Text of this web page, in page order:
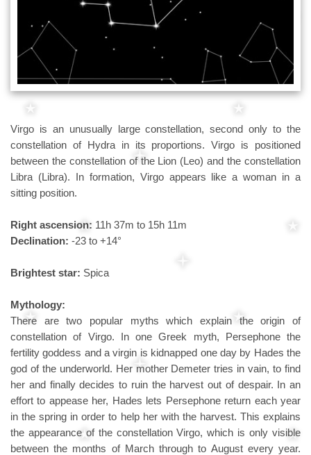
Virgo is an unusually large constellation, second only to the
constellation of Hydra in its proportions. Virgo is positioned
between the constellation of the Lion (Leo) and the constellation
Libra (Libra). In formation, Virgo appears like a woman in a
sitting position.
Right ascension: 11h 37m to 15h 11m
Declination: -23 to +14°
Brightest star: Spica
Mythology:
There are two popular myths which explain the origin of
constellation of Virgo. In one Greek myth, Persephone the
fertility goddess and a virgin is kidnapped one day by Hades the
god of the underworld. Her mother Demeter tries in vain, to find
her and finally decides to ruin the harvest out of despair. In an
effort to appease her, Hades lets Persephone return each year
in the spring in order to help her with the harvest. This explains
the appearance of the constellation Virgo, which is only visible
between the months of March through to August every year.